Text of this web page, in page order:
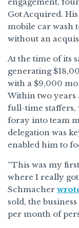
engagement,
Got Acquired.
mobile car wash
without an
At the time of its
generating
with a $9,000
Within two years
full-time staffers,
foray into team
delegation was
enabled him to
“This was my
where I really
Schmacher
sold, the
per month of